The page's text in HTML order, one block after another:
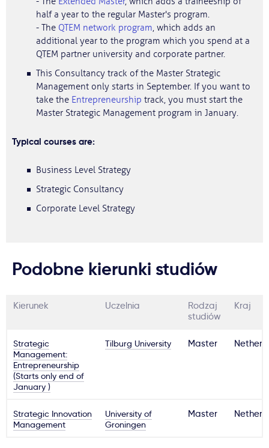
half a year to the regular Master's program.
- The QTEM network program, which adds an
additional year to the program which you spend at a
QTEM partner university and corporate partner.
This Consultancy track of the Master Strategic
Management only starts in September. If you want to
take the Entrepreneurship track, you must start the
Master Strategic Management program in January.
Typical courses are:
Business Level Strategy
Strategic Consultancy
Corporate Level Strategy
Podobne kierunki studiów
Kierunek Uczelnia
Rodzaj
studiów
Kraj
Strategic
Management:
Entrepreneurship
(Starts only end of
January )
Tilburg University Master
Strategic Innovation
Management
University of
Groningen
Master